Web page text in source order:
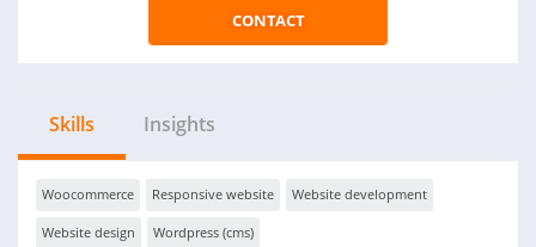
CONTACT
Skills Insights
Woocommerce Responsive website Website development
Website design Wordpress (cms)